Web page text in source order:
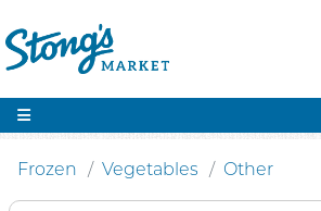
Frozen Vegetables Other